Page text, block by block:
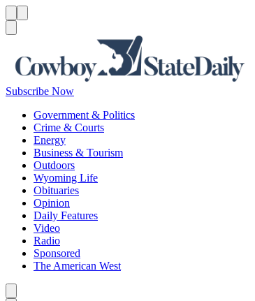
Subscribe Now
Government & Politics
Crime & Courts
Energy
Business & Tourism
Outdoors
Wyoming Life
Obituaries
Opinion
Daily Features
Video
Radio
Sponsored
The American West